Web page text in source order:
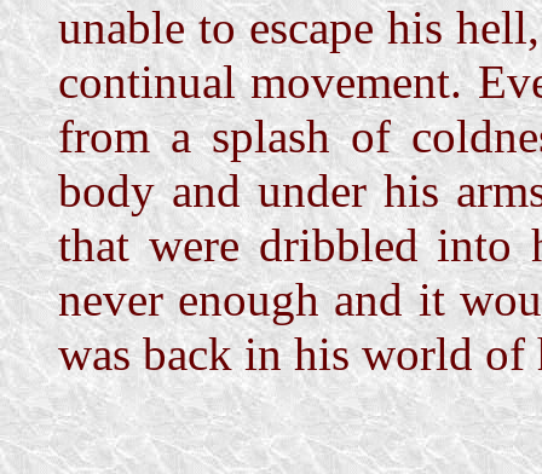
unable to escape his
continual movement.
from a splash of
body and under his
that were dribbled into
never enough and it
was back in his world of